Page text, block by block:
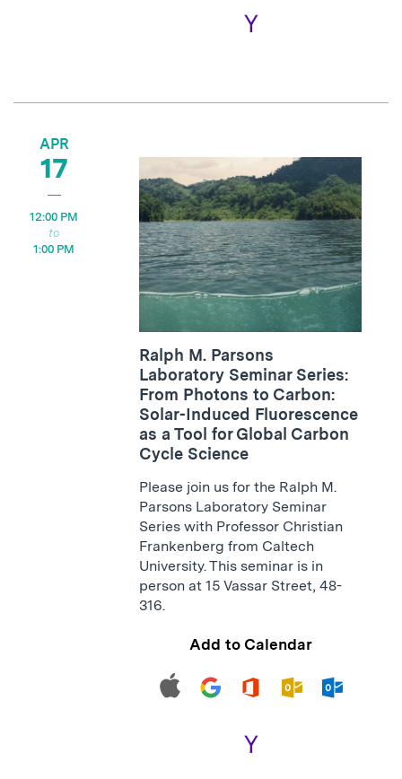
APR
17
12:00 PM
1:00 PM
Ralph M. Parsons
Laboratory Seminar Series:
From Photons to Carbon:
Solar-Induced Fluorescence
as a Tool for Global Carbon
Cycle Science
Please join us for the Ralph M.
Parsons Laboratory Seminar
Series with Professor Christian
Frankenberg from Caltech
University. This seminar is in
person at 15 Vassar Street, 48-
316.
Add to Calendar